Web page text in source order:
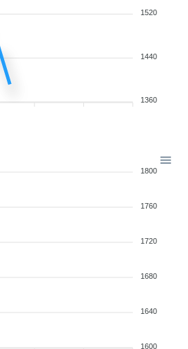
1520
1440
1360
1800
1760
1720
1680
1640
1600